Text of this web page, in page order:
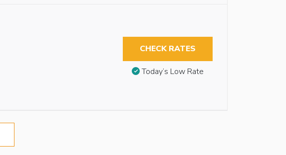
CHECK RATES
Today’s Low Rate